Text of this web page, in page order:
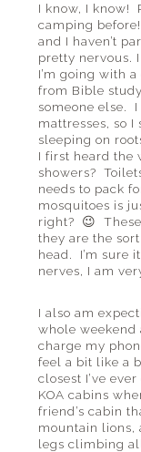
I know, I know!
camping
and I haven’t
pretty nervous.
I’m going with
from Bible
someone else.
mattresses, so I
sleeping on
I first heard the
showers?
needs to pack
mosquitoes is
right? 😉
they are the
head. I’m sure
nerves, I am
I also am
whole weekend
charge my
feel a bit like a
closest I’ve
KOA cabins
friend’s cabin
mountain lions,
legs climbing